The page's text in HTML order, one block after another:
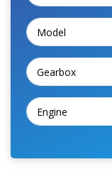
Model
Gearbox
Engine